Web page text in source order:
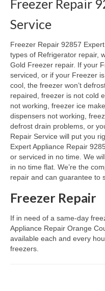
Oven & Vent Hood
Ice Maker Repair
Range Repair
Freezer Repair
Trash Compactor
Wine Cooler Repair
Brands
Brands A-J
Amana Repair
Asko Repair
Bosch Repair
Dacor Repair
Freezer Repair
Service
Freezer Repair 92857
types of Refrigerator repair,
Gold Freezer repair. If your
serviced, or if your Freezer
cool, the freezer won’t
repaired, freezer is not cold
not working, freezer ice
dispensers not working,
defrost drain problems, or
Repair Service will put you
Expert Appliance Repair
or serviced in no time. We
in no time flat. We’re the
repair and can guarantee to
Freezer Repair
If in need of a same-day
Appliance Repair Orange
available each and every
freezers.